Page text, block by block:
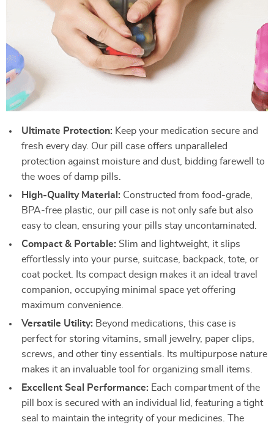
Ultimate Protection: Keep your medication secure and
fresh every day. Our pill case offers unparalleled
protection against moisture and dust, bidding farewell to
the woes of damp pills.
High-Quality Material: Constructed from food-grade,
BPA-free plastic, our pill case is not only safe but also
easy to clean, ensuring your pills stay uncontaminated.
Compact & Portable: Slim and lightweight, it slips
effortlessly into your purse, suitcase, backpack, tote, or
coat pocket. Its compact design makes it an ideal travel
companion, occupying minimal space yet offering
maximum convenience.
Versatile Utility: Beyond medications, this case is
perfect for storing vitamins, small jewelry, paper clips,
screws, and other tiny essentials. Its multipurpose nature
makes it an invaluable tool for organizing small items.
Excellent Seal Performance: Each compartment of the
pill box is secured with an individual lid, featuring a tight
seal to maintain the integrity of your medicines. The